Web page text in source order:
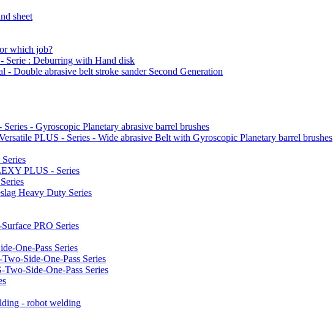
sheet
which job?
Serie : Deburring with Hand disk
Double abrasive belt stroke sander Second Generation
- Gyroscopic Planetary abrasive barrel brushes
PLUS - Series - Wide abrasive Belt with Gyroscopic Planetary barrel brushes
PLUS - Series
Heavy Duty Series
PRO Series
One-Pass Series
Side-One-Pass Series
Side-One-Pass Series
- robot welding